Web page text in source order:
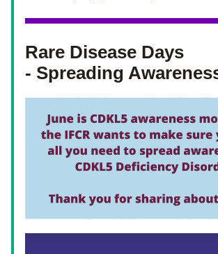
Rare Disease Days
- Spreading